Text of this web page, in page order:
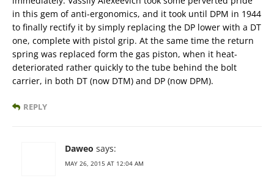
in this gem of anti-ergonomics, and it took until DPM in 1944
to finally rectify it by simply replacing the DP lower with a DT
one, complete with pistol grip. At the same time the return
spring was replaced form the gas piston, when it heat-
deteriorated rather quickly to the tube behind the bolt
carrier, in both DT (now DTM) and DP (now DPM).
REPLY
Daweo says:
MAY 26, 2015 AT 12:04 AM